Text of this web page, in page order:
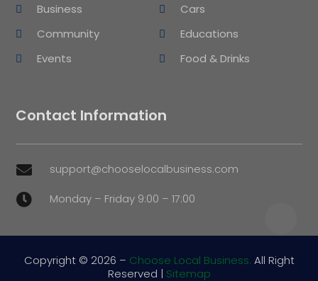
Business
Cars
Community
Educations
Events
Food & Drinks
Contact Information
 support@chooselocalbusiness.com
 Monday – Friday 9:00 – 17:00
Copyright © 2026 – Choose Local Business. All Right
Reserved | Sitemap